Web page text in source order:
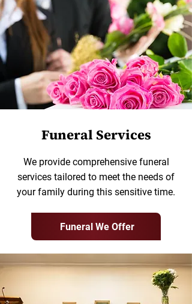
Funeral Services
We provide comprehensive funeral
services tailored to meet the needs of
your family during this sensitive time.
Funeral We Offer